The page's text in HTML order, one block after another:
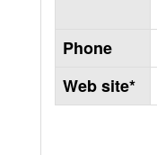
Phone
Web site*